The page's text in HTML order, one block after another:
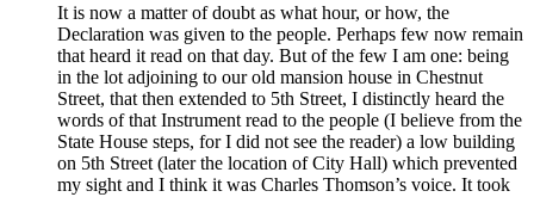
It is now a matter of doubt as what hour, or how, the
Declaration was given to the people. Perhaps few now remain
that heard it read on that day. But of the few I am one: being
in the lot adjoining to our old mansion house in Chestnut
Street, that then extended to 5th Street, I distinctly heard the
words of that Instrument read to the people (I believe from the
State House steps, for I did not see the reader) a low building
on 5th Street (later the location of City Hall) which prevented
my sight and I think it was Charles Thomson’s voice. It took